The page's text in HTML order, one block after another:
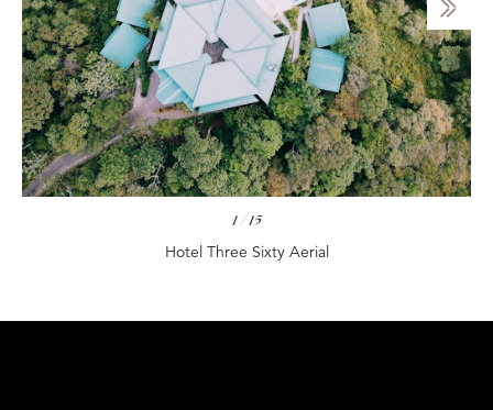
Hotel Three Sixty Aerial
1/ 15